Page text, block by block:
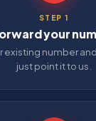
STEP 1
your
existing number
just point it to us.